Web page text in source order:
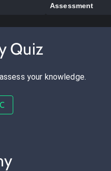
Assessment
Quiz
your knowledge.